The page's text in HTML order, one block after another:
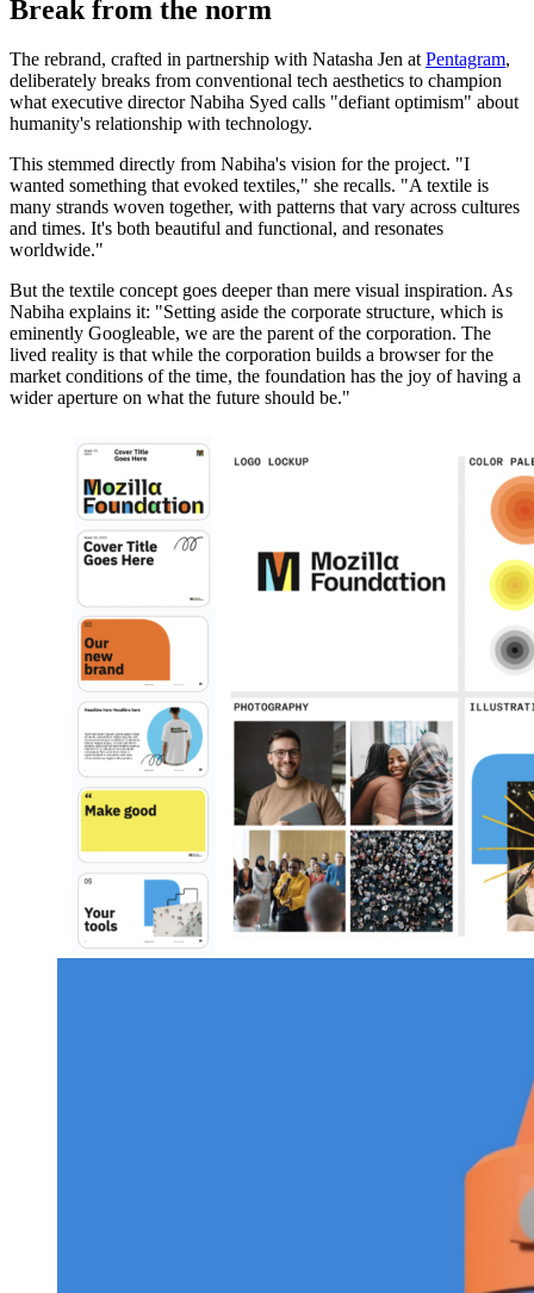
Break from the norm
The rebrand, crafted in partnership with Natasha Jen atPentagram,
deliberately breaks from conventional tech aesthetics to champion
what executive director Nabiha Syed calls "defiant optimism" about
humanity's relationship with technology.
This stemmed directly from Nabiha's vision for the project. "I
wanted something that evoked textiles," she recalls. "A textile is
many strands woven together, with patterns that vary across cultures
and times. It's both beautiful and functional, and resonates
worldwide."
But the textile concept goes deeper than mere visual inspiration. As
Nabiha explains it: "Setting aside the corporate structure, which is
eminently Googleable, we are the parent of the corporation. The
lived reality is that while the corporation builds a browser for the
market conditions of the time, the foundation has the joy of having a
wider aperture on what the future should be."